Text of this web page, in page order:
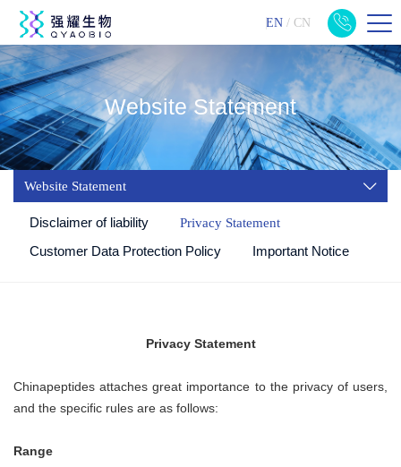
EN / CN
Website Statement
Website Statement
Disclaimer of liability Privacy Statement
Customer Data Protection Policy Important Notice
Privacy Statement
Chinapeptides attaches great importance to the privacy of users,
and the specific rules are as follows:
Range